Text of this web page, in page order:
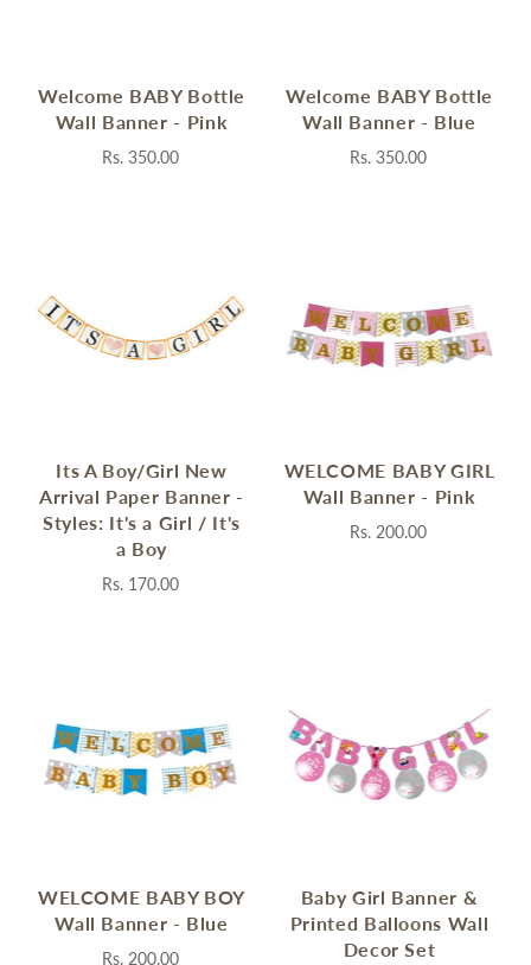
Welcome BABY Bottle
Wall Banner - Pink
Rs. 350.00
Welcome BABY Bottle
Wall Banner - Blue
Rs. 350.00
Its A Boy/Girl New
Arrival Paper Banner -
Styles: It's a Girl / It's
a Boy
Rs. 170.00
WELCOME BABY GIRL
Wall Banner - Pink
Rs. 200.00
WELCOME BABY BOY
Wall Banner - Blue
Rs. 200.00
Baby Girl Banner &
Printed Balloons Wall
Decor Set